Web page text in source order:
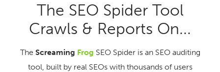
The SEO Spider Tool
Crawls & Reports On...
The Screaming Frog SEO Spider is an SEO auditing
tool, built by real SEOs with thousands of users